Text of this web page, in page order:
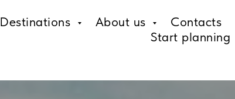
Destinations About us
Contacts
Start planning